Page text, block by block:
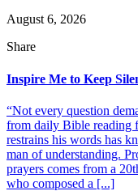
August 6, 2026
Share
Inspire Me to Keep
“Not every question
from daily Bible reading
restrains his words has
man of understanding.
prayers comes from a
who composed a [...]